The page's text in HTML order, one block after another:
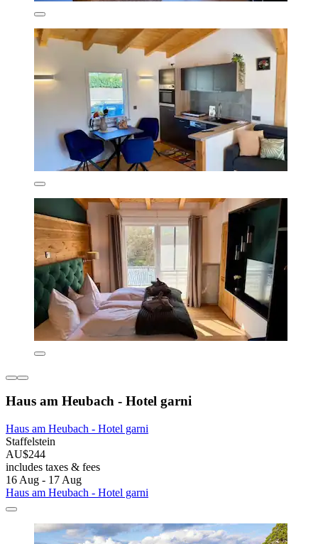
Haus am Heubach - Hotel garni
Haus am Heubach - Hotel garni
Staffelstein
AU$244
includes taxes & fees
16 Aug - 17 Aug
Haus am Heubach - Hotel garni